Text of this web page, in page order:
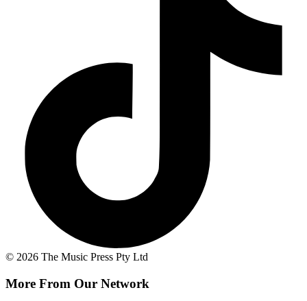
© 2026 The Music Press Pty Ltd
More From Our Network